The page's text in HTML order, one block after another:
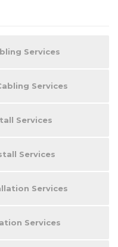
Services
Services
Services
Services
Services
Services